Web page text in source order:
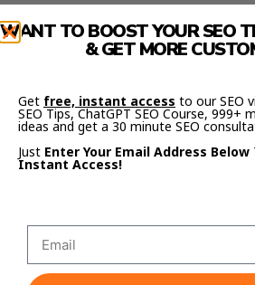
Claude Code Autonomous
workflow instead of only
draft.
This is where the tool starts to
WANT TO BOOST YOUR SEO
& GET MORE
Get free, instant access to our SEO
SEO Tips, ChatGPT SEO Course, 999+
ideas and get a 30 minute SEO
Just Enter Your Email Address Below
Instant Access!